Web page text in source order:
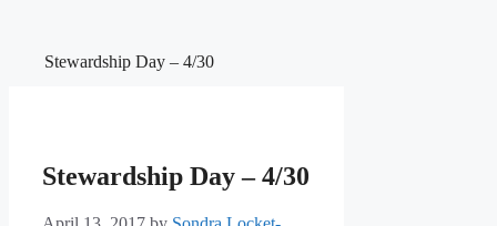
Stewardship Day – 4/30
Stewardship Day – 4/30